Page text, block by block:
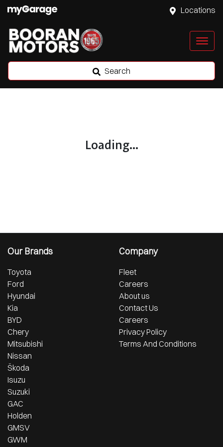
Locations
Search
Loading...
Our Brands
Toyota
Ford
Hyundai
Kia
BYD
Chery
Mitsubishi
Nissan
Škoda
Isuzu
Suzuki
GAC
Holden
GMSV
GWM
Company
Fleet
Careers
About us
Contact Us
Careers
Privacy Policy
Terms And Conditions